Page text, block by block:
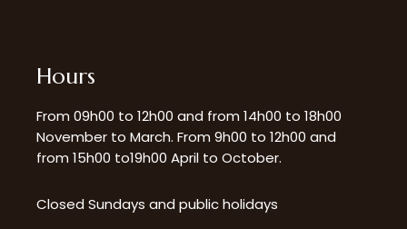
Hours
From 09h00 to 12h00 and from 14h00 to 18h00
November to March. From 9h00 to 12h00 and
from 15h00 to19h00 April to October.
Closed Sundays and public holidays